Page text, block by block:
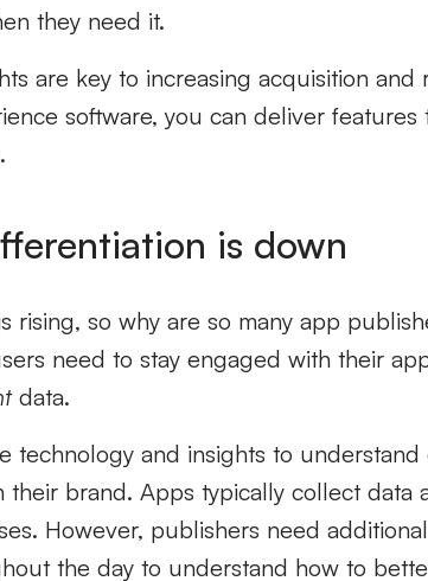
they need it.
are key to increasing acquisition
software, you can deliver features
is down
rising, so why are so many app
need to stay engaged with their
data.
technology and insights to
brand. Apps typically collect data
However, publishers need
the day to understand how to